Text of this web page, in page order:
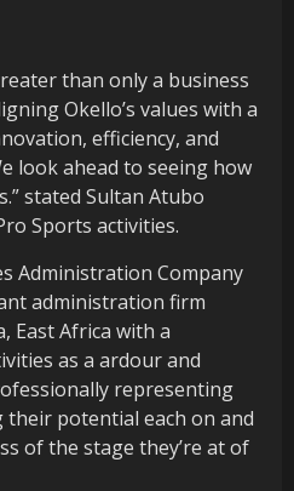
than only a business
Okello’s values with a
efficiency, and
look ahead to seeing how
stated Sultan Atubo
Sports activities.
Administration Company
administration firm
East Africa with a
as a ardour and
representing
their potential each on and
of the stage they’re at of